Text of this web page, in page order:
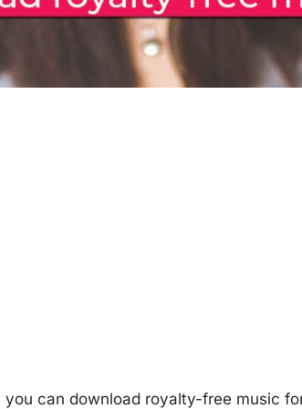
can download royalty-free music